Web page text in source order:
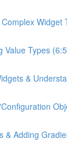
Widget
Value Types
&
& Adding